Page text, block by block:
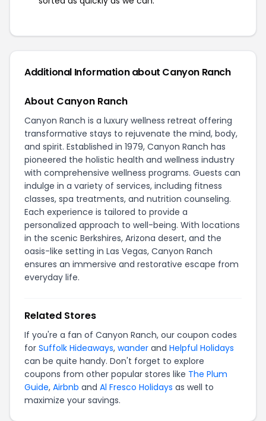
Additional Information about Canyon Ranch
About Canyon Ranch
Canyon Ranch is a luxury wellness retreat offering
transformative stays to rejuvenate the mind, body,
and spirit. Established in 1979, Canyon Ranch has
pioneered the holistic health and wellness industry
with comprehensive wellness programs. Guests can
indulge in a variety of services, including fitness
classes, spa treatments, and nutrition counseling.
Each experience is tailored to provide a
personalized approach to well-being. With locations
in the scenic Berkshires, Arizona desert, and the
oasis-like setting in Las Vegas, Canyon Ranch
ensures an immersive and restorative escape from
everyday life.
Related Stores
If you're a fan of Canyon Ranch, our coupon codes
for Suffolk Hideaways, wander and Helpful Holidays
can be quite handy. Don't forget to explore
coupons from other popular stores like The Plum
Guide, Airbnb and Al Fresco Holidays as well to
maximize your savings.